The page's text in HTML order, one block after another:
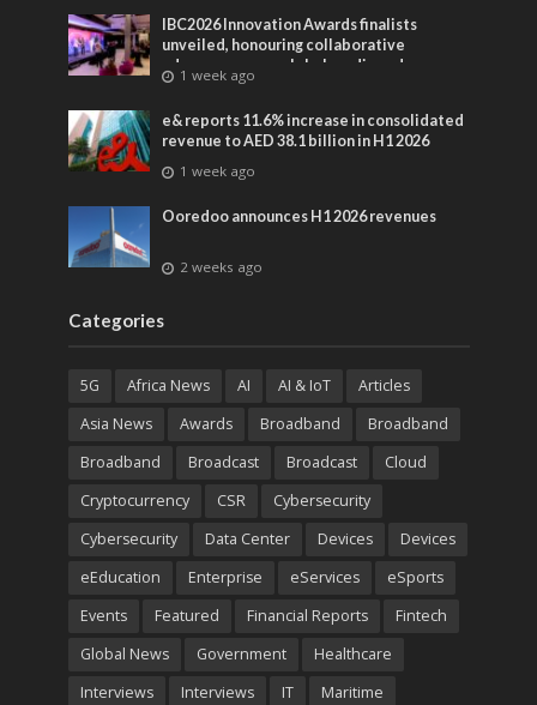
IBC2026 Innovation Awards finalists
unveiled, honouring collaborative
advances across global media and
entertainment
1 week ago
e& reports 11.6% increase in consolidated
revenue to AED 38.1 billion in H1 2026
1 week ago
Ooredoo announces H1 2026 revenues
2 weeks ago
Categories
5G Africa News AI AI & IoT
Articles
Asia News
Awards Broadband
Broadband
Broadband
Broadcast Broadcast
Cloud
Cryptocurrency
CSR
Cybersecurity
Cybersecurity
Data Center Devices
Devices
eEducation
Enterprise eServices
eSports
Events
Featured Financial Reports
Fintech
Global News
Government
Healthcare
Interviews
Interviews IT Maritime